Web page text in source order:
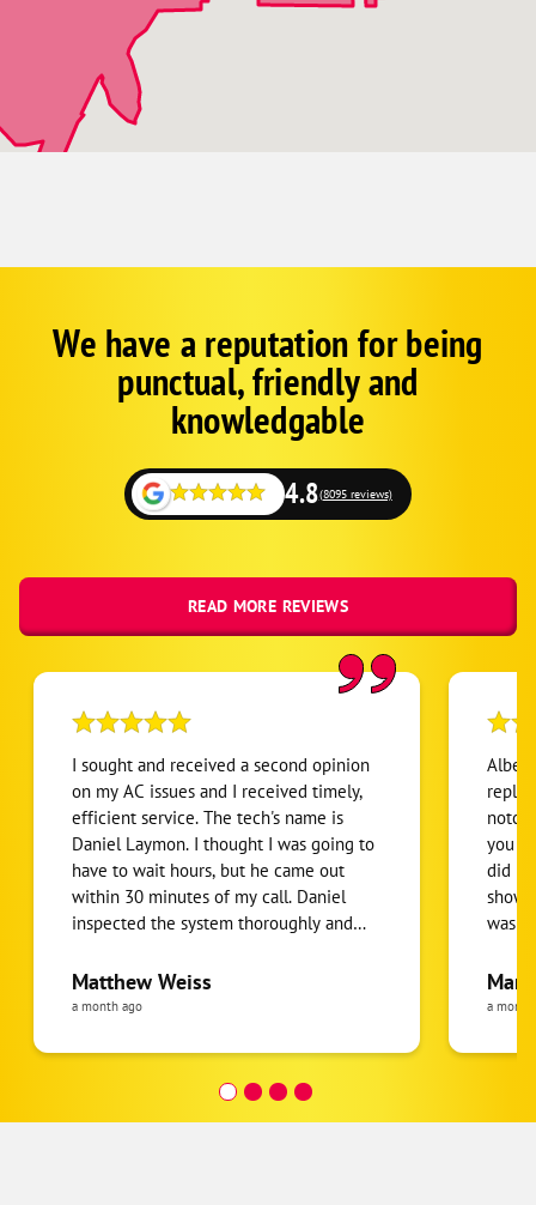
Coyote Springs
Cold Creek
Corn Creek
Johnnie
Spring Valley
Sunrise Manor
Google
SchemaWe have a reputation for being
punctual, friendly and
knowledgable
4.8(8095 reviews)
READ MORE REVIEWS
I sought and received a second opinion
on my AC issues and I received timely,
efficient service. The tech's name is
Daniel Laymon. I thought I was going to
have to wait hours, but he came out
within 30 minutes of my call. Daniel
inspected the system thoroughly and
options I needed once I'm ready to go
forward.
Matthew Weiss
a month ago
notch
you get
did
was a
helpful! I would highly
a month